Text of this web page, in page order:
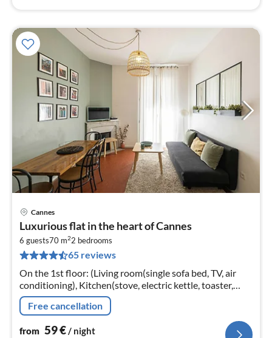
Cannes
Luxurious flat in the heart of Cannes
6 guests70 m22 bedrooms
65 reviews
On the 1st floor: (Living room(single sofa bed, TV, air
conditioning), Kitchen(stove, electric kettle, toaster,
coffee machine, oven, microwave, dishwasher, fridge,
dishes and cutl...
Free cancellation
from 59€/ night